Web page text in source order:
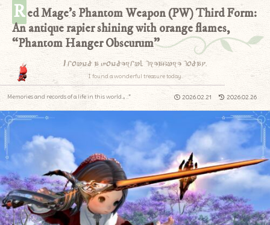
Red Mage’s Phantom Weapon (PW) Third Form:
An antique rapier shining with orange flames,
“Phantom Hanger Obscurum”
I found a wonderful treasure today.
I found a wonderful treasure today.
2026.02.21 2026.02.26
Memories and records of a life in this world.｡.:*